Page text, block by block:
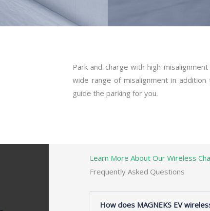
Park and charge with high
wide range of misalignment in
guide the parking for you.
Learn More About Our Wireless
Frequently Asked Questions
How does MAGNEKS EV